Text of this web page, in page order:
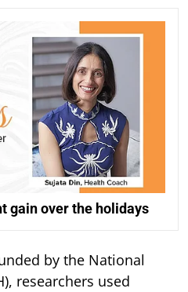
gain over the holidays
by the National
researchers used